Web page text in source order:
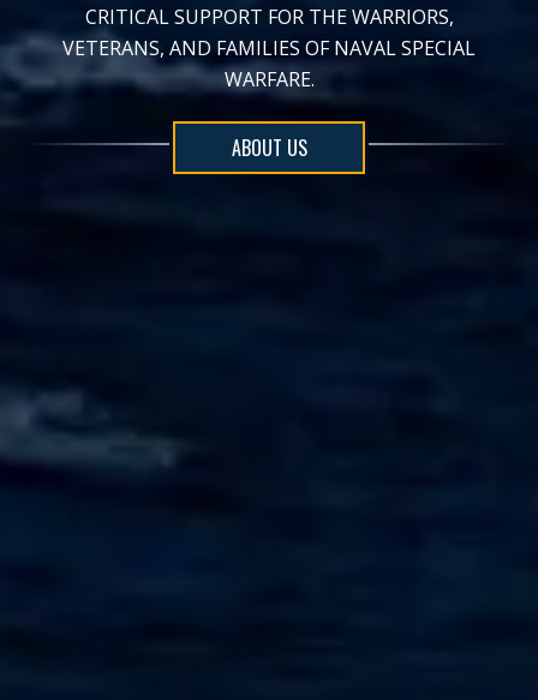
CRITICAL SUPPORT FOR THE WARRIORS,
VETERANS, AND FAMILIES OF NAVAL SPECIAL
WARFARE.
ABOUT US